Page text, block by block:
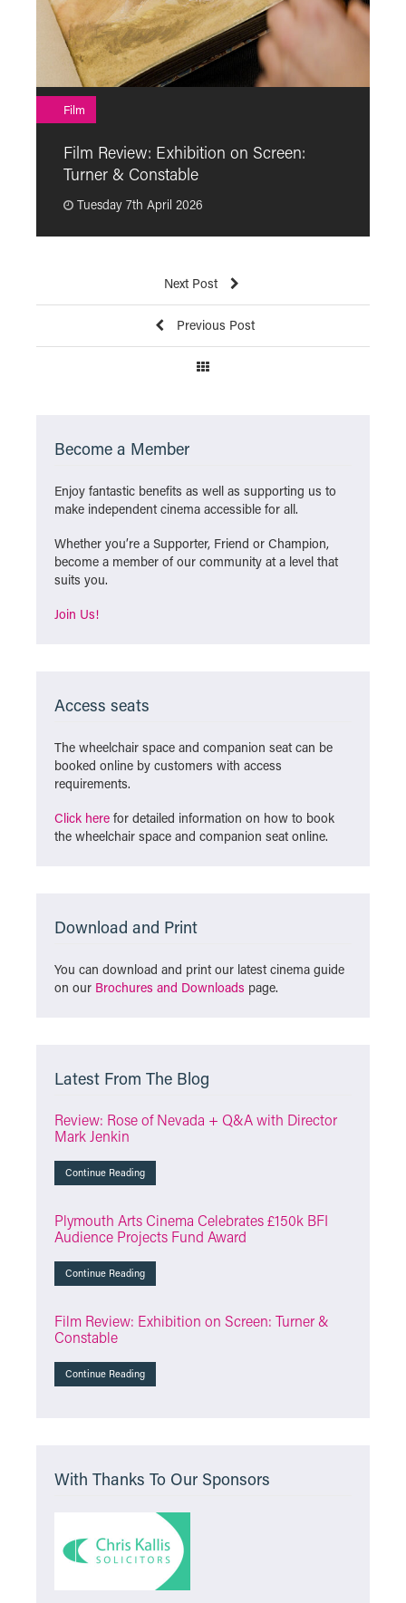
Film Review: Exhibition on Screen:
Turner & Constable
Tuesday 7th April 2026
Film
Next Post
Previous Post
Become a Member
Enjoy fantastic benefits as well as supporting us to
make independent cinema accessible for all.
Whether you’re a Supporter, Friend or Champion,
become a member of our community at a level that
suits you.
Join Us!
Access seats
The wheelchair space and companion seat can be
booked online by customers with access
requirements.
Click here for detailed information on how to book
the wheelchair space and companion seat online.
Download and Print
You can download and print our latest cinema guide
on our Brochures and Downloads page.
Latest From The Blog
Review: Rose of Nevada + Q&A with Director
Mark Jenkin
Continue Reading
Plymouth Arts Cinema Celebrates £150k BFI
Audience Projects Fund Award
Continue Reading
Film Review: Exhibition on Screen: Turner &
Constable
Continue Reading
With Thanks To Our Sponsors